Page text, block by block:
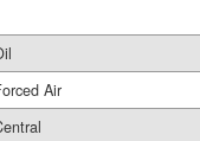
Air